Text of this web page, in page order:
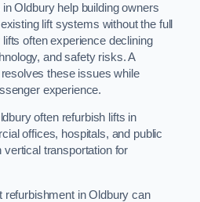
Oldbury help building owners
lift systems without the full
often experience declining
and safety risks. A
these issues while
experience.
often refurbish lifts in
offices, hospitals, and public
vertical transportation for
refurbishment in Oldbury can